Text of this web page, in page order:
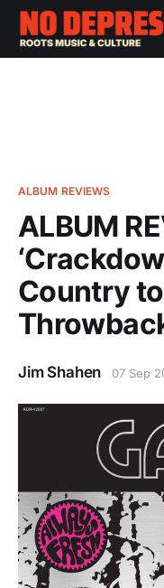
ALBUM REVIEWS
ALBUM
Country
Jim Shahen 07 Sep